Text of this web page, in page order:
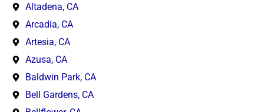
Altadena, CA
Arcadia, CA
Artesia, CA
Azusa, CA
Baldwin Park, CA
Bell Gardens, CA